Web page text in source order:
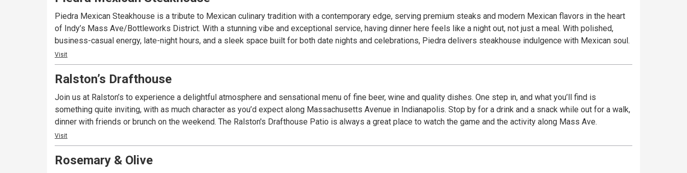
Piedra Mexican Steakhouse is a tribute to Mexican culinary tradition with a contemporary edge, serving premium steaks and modern Mexican flavors in the heart
of Indy’s Mass Ave/Bottleworks District. With a stunning vibe and exceptional service, having dinner here feels like a night out, not just a meal. With polished,
business-casual energy, late-night hours, and a sleek space built for both date nights and celebrations, Piedra delivers steakhouse indulgence with Mexican soul.
Visit
Ralston’s Drafthouse
Join us at Ralston’s to experience a delightful atmosphere and sensational menu of fine beer, wine and quality dishes. One step in, and what you’ll find is
something quite inviting, with as much character as you’d expect along Massachusetts Avenue in Indianapolis. Stop by for a drink and a snack while out for a walk,
dinner with friends or brunch on the weekend. The Ralston's Drafthouse Patio is always a great place to watch the game and the activity along Mass Ave.
Visit
Rosemary & Olive